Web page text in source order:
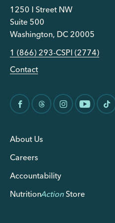
1250 I Street NW
Suite 500
Washington, DC 20005
1 (866) 293-CSPI (2774)
Contact
About Us
Careers
Accountability
NutritionActionStore